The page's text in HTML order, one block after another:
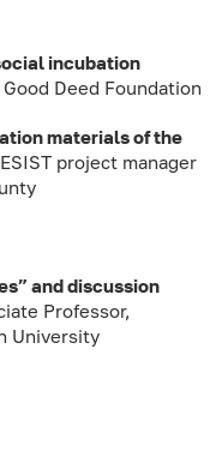
incubation
Good Deed Foundation
materials of the
project manager
and discussion
Professor,
University